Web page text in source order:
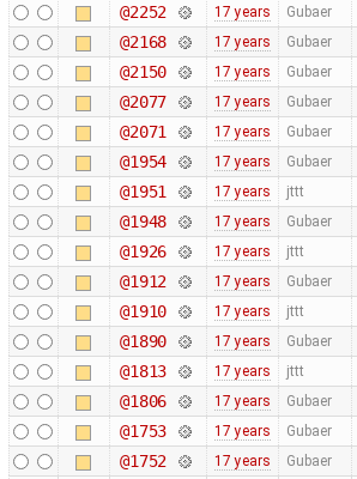
@2252 17 years Gubaer
@2168 17 years Gubaer
@2150 17 years Gubaer
@2077 17 years Gubaer
@2071 17 years Gubaer
@1954 17 years Gubaer
@1951 17 years jttt
@1948 17 years Gubaer
@1926 17 years jttt
@1912 17 years Gubaer
@1910 17 years jttt
@1890 17 years Gubaer
@1813 17 years jttt
@1806 17 years Gubaer
@1753 17 years Gubaer
@1752 17 years Gubaer